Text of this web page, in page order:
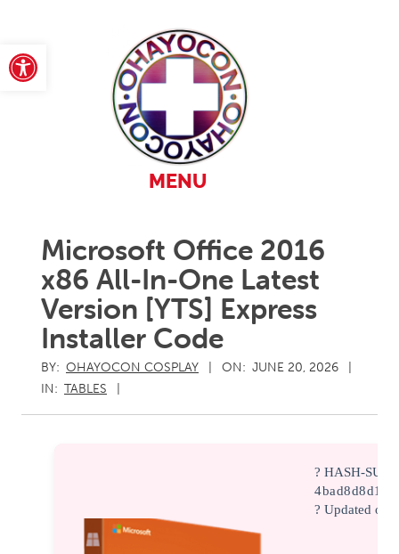
MENU
Microsoft Office 2016
x86 All-In-One Latest
Version [YTS] Express
Installer Code
BY: OHAYOCON COSPLAY ON: JUNE 20, 2026
IN: TABLES
? HASH-SUM:
? Updated on:
Open toolbar